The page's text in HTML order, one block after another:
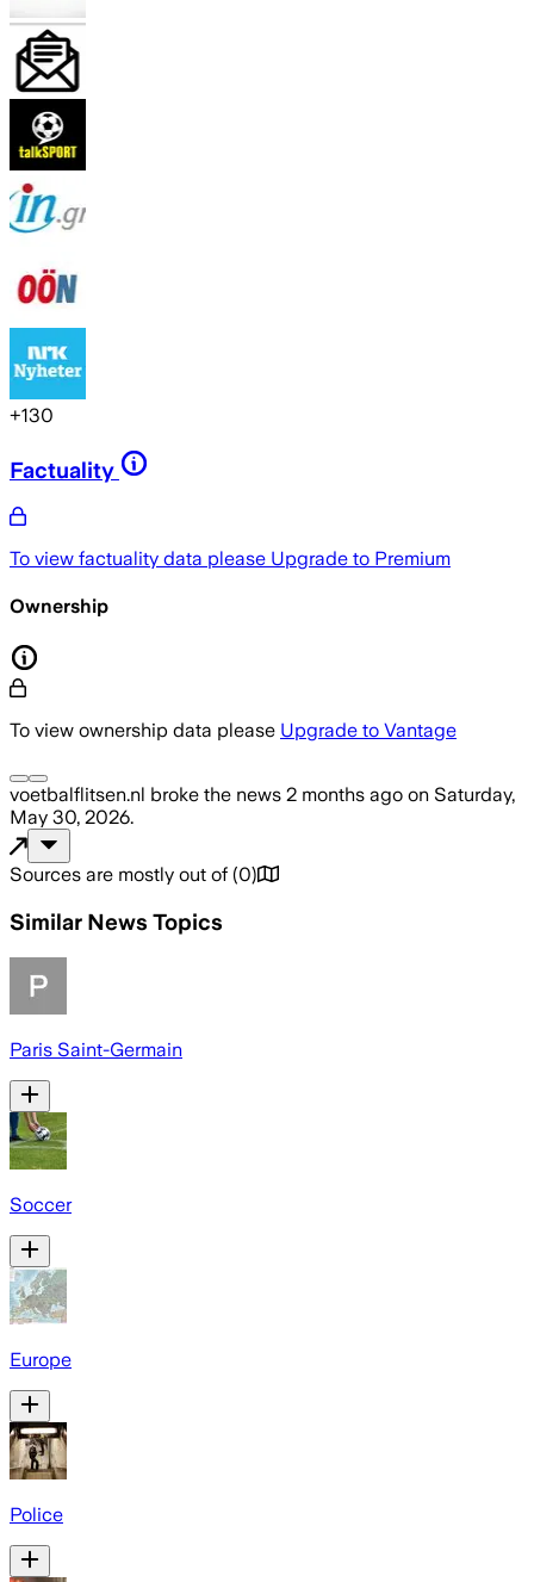
+130
Factuality
To view factuality data please Upgrade to Premium
Ownership
To view ownership data please Upgrade to Vantage
voetbalflitsen.nl broke the news 2 months ago on Saturday,
May 30, 2026.
Sources are mostly out of (0)
Similar News Topics
Paris Saint-Germain
Soccer
Europe
Police